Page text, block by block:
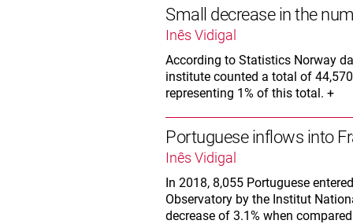
Small decrease in the
Inês Vidigal
According to Statistics Norway
institute counted a total of
representing 1% of this total. +
Portuguese inflows into
Inês Vidigal
In 2018, 8,055 Portuguese
Observatory by the Institut
decrease of 3.1% when